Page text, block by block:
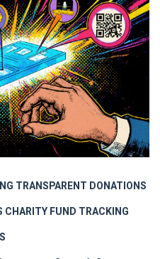
TRANSPARENT DONATIONS
CHARITY FUND TRACKING